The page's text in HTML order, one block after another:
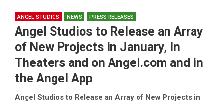
ANGEL STUDIOS NEWS PRESS RELEASES
Angel Studios to Release an Array
of New Projects in January, In
Theaters and on Angel.com and in
the Angel App
Angel Studios to Release an Array of New Projects in